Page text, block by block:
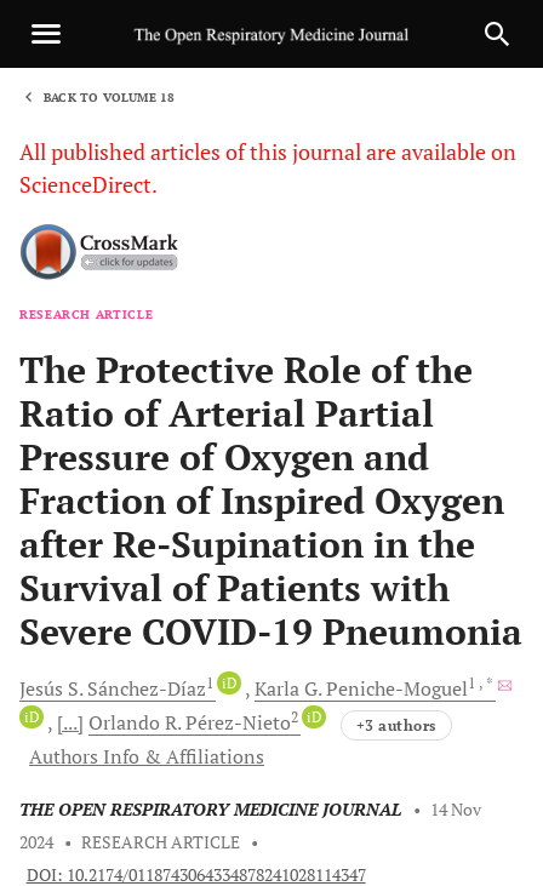
BACK TO VOLUME 18
All published articles of this journal are available on
ScienceDirect.
RESEARCH ARTICLE
The Protective Role of the
Ratio of Arterial Partial
Pressure of Oxygen and
Fraction of Inspired Oxygen
after Re-Supination in the
Survival of Patients with
Severe COVID-19 Pneumonia
Jesús S. Sánchez-Díaz1 iD Karla G.Peniche-Moguel1 , *
iD
[...] Orlando R.Pérez-Nieto2 iD +3 authors
Authors Info & Affiliations
THE OPEN RESPIRATORY MEDICINE JOURNAL • 14 Nov
2024 • RESEARCH ARTICLE •
DOI: 10.2174/0118743064334878241028114347